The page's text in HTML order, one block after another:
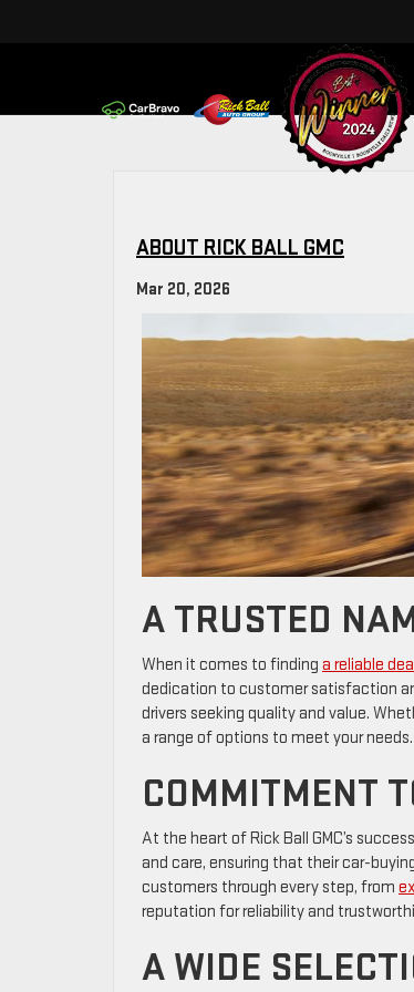
ABOUT RICK BALL GMC
Mar 20, 2026
A TRUSTED
When it comes to finding a reliable
dedication to customer satisfaction
drivers seeking quality and value.
a range of options to meet your needs.
COMMITMENT
At the heart of Rick Ball GMC’s
and care, ensuring that their car-
customers through every step, from
reputation for reliability and
A WIDE